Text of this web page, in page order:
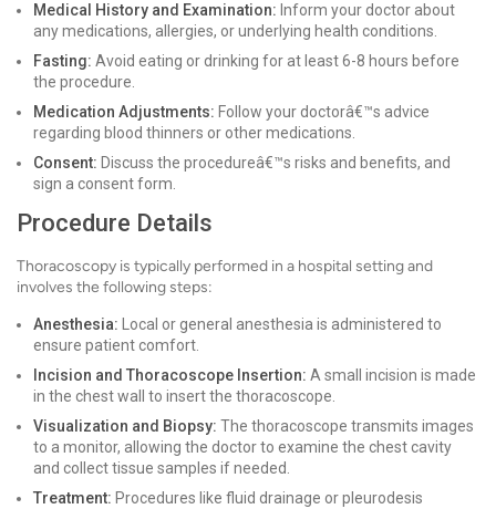
Medical History and Examination: Inform your doctor about
any medications, allergies, or underlying health conditions.
Fasting: Avoid eating or drinking for at least 6-8 hours before
the procedure.
Medication Adjustments: Follow your doctorâ€™s advice
regarding blood thinners or other medications.
Consent: Discuss the procedureâ€™s risks and benefits, and
sign a consent form.
Procedure Details
Thoracoscopy is typically performed in a hospital setting and
involves the following steps:
Anesthesia: Local or general anesthesia is administered to
ensure patient comfort.
Incision and Thoracoscope Insertion: A small incision is made
in the chest wall to insert the thoracoscope.
Visualization and Biopsy: The thoracoscope transmits images
to a monitor, allowing the doctor to examine the chest cavity
and collect tissue samples if needed.
Treatment: Procedures like fluid drainage or pleurodesis